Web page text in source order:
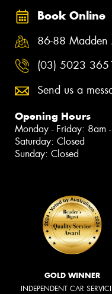
Book Online
86-88 Madden
(03) 5023
Send us a
Opening Hours
Monday - Friday: 8am
Saturday: Closed
Sunday: Closed
GOLD WINNER
INDEPENDENT CAR